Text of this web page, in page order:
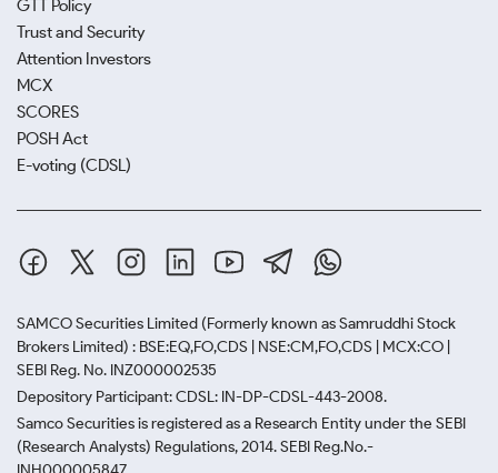
GTT Policy
Trust and Security
Attention Investors
MCX
SCORES
POSH Act
E-voting (CDSL)
SAMCO Securities Limited (Formerly known as Samruddhi Stock
Brokers Limited) : BSE:EQ,FO,CDS | NSE:CM,FO,CDS | MCX:CO |
SEBI Reg. No. INZ000002535
Depository Participant: CDSL: IN-DP-CDSL-443-2008.
Samco Securities is registered as a Research Entity under the SEBI
(Research Analysts) Regulations, 2014. SEBI Reg.No.-